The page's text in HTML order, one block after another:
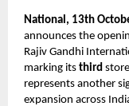
National, 13th
announces the
Rajiv Gandhi
marking its third
represents another
expansion across